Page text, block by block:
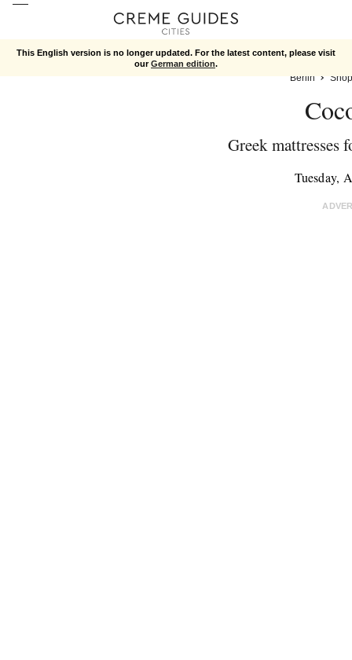
This English version is no longer updated. For the latest content, please visit
ourGerman edition.
Berlin
Greek mattresses
Tuesday,